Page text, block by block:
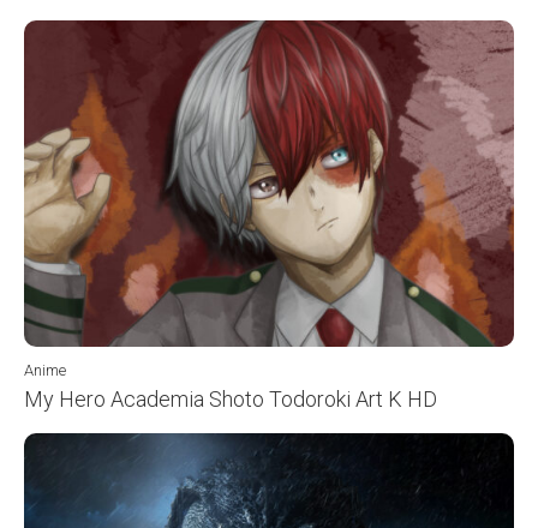
Anime
My Hero Academia Shoto Todoroki Art K HD